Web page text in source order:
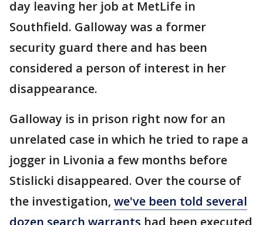
day leaving her job at MetLife in
Southfield. Galloway was a former
security guard there and has been
considered a person of interest in her
disappearance.
Galloway is in prison right now for an
unrelated case in which he tried to rape a
jogger in Livonia a few months before
Stislicki disappeared. Over the course of
the investigation, we've been told several
dozen search warrants had been executed